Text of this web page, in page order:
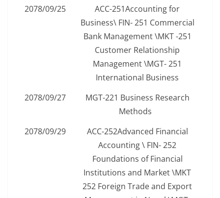
2078/09/25
ACC-251Accounting for
Business\ FIN- 251 Commercial
Bank Management \MKT -251
Customer Relationship
Management \MGT- 251
International Business
2078/09/27
MGT-221 Business Research
Methods
2078/09/29
ACC-252Advanced Financial
Accounting \ FIN- 252
Foundations of Financial
Institutions and Market \MKT
252 Foreign Trade and Export